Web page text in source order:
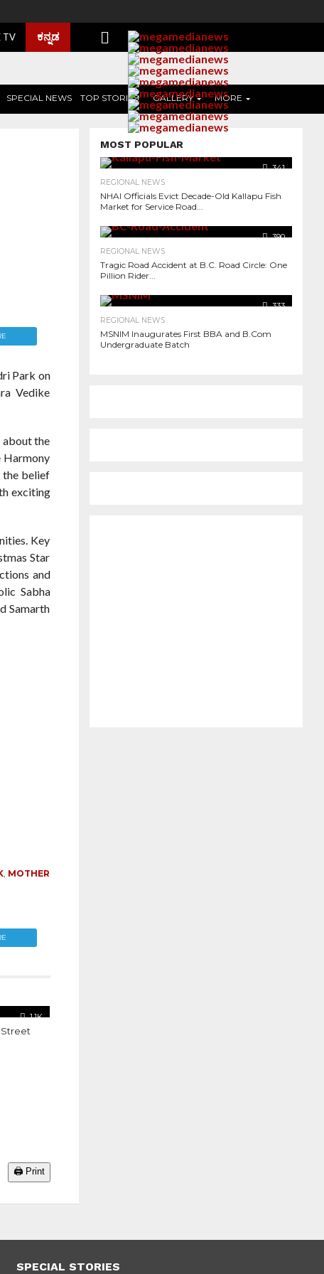
TV ಕನ್ನಡ
SPECIAL NEWS TOP STORIES GALLERY MORE
Park on
Vedike
about the
Harmony
the belief
exciting
Key
Star
and
Sabha
Samarth
, MOTHER
1.1K
Street
🖨️ Print
MOST POPULAR
341
REGIONAL NEWS
NHAI Officials Evict Decade-Old Kallapu Fish
Market for Service Road...
390
REGIONAL NEWS
Tragic Road Accident at B.C. Road Circle: One
Pillion Rider...
333
REGIONAL NEWS
MSNIM Inaugurates First BBA and B.Com
Undergraduate Batch
SPECIAL STORIES